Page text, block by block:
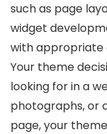
such as page
widget
with appropriate
Your theme
looking for in a
photographs, or
page, your